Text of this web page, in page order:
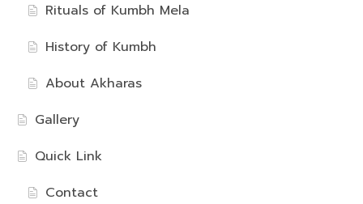
Rituals of Kumbh Mela
History of Kumbh
About Akharas
Gallery
Quick Link
Contact